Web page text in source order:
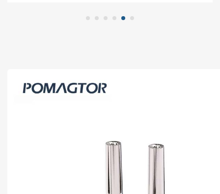
low impedance, high contact stability.